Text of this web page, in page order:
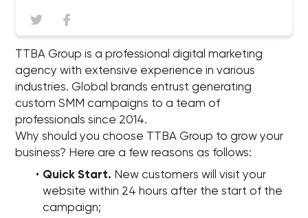
TTBA Group is a professional digital marketing
agency with extensive experience in various
industries. Global brands entrust generating
custom SMM campaigns to a team of
professionals since 2014.
Why should you choose TTBA Group to grow your
business? Here are a few reasons as follows:
Quick Start. New customers will visit your
website within 24 hours after the start of the
campaign;